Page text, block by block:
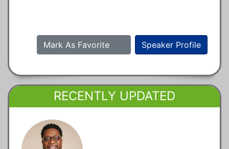
Speaker Profile
Mark As Favorite
RECENTLY UPDATED